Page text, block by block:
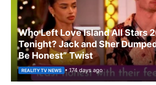
Who Left Love Island All Stars
Tonight? Jack and Sher
Be Honest” Twist
REALITY TV NEWS • 174 days ago